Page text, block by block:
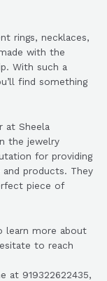
rings, necklaces,
with the
With such a
find something
at Sheela
the jewelry
for providing
products. They
piece of
learn more about
to reach
at 919322622435,